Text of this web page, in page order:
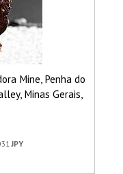
Mine, Penha do
Minas Gerais,
JPY